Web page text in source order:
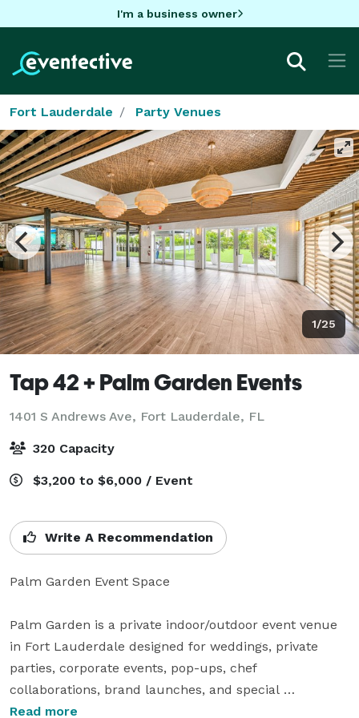
I'm a business owner
Fort Lauderdale Party Venues
1/25
Tap 42 + Palm Garden Events
1401 S Andrews Ave, Fort Lauderdale, FL
320 Capacity
$3,200 to $6,000 / Event
Write A Recommendation
Palm Garden Event Space
Palm Garden is a private indoor/outdoor event venue
in Fort Lauderdale designed for weddings, private
parties, corporate events, pop-ups, chef
collaborations, brand launches, and special
celebrations.
Read more